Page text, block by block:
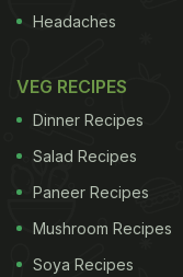
Headaches
VEG RECIPES
Dinner Recipes
Salad Recipes
Paneer Recipes
Mushroom Recipes
Soya Recipes